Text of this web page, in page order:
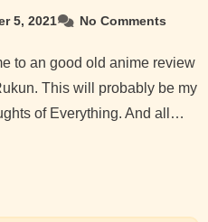
5, 2021 No Comments
This will probably be my
of Everything. And all…